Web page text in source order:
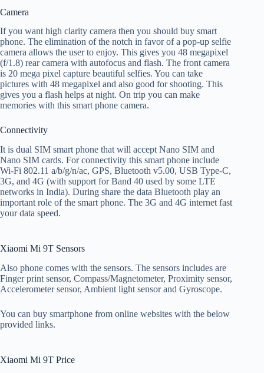
Camera
If you want high clarity camera then you should buy smart
phone. The elimination of the notch in favor of a pop-up selfie
camera allows the user to enjoy. This gives you 48 megapixel
(f/1.8) rear camera with autofocus and flash. The front camera
is 20 mega pixel capture beautiful selfies. You can take
pictures with 48 megapixel and also good for shooting. This
gives you a flash helps at night. On trip you can make
memories with this smart phone camera.
Connectivity
It is dual SIM smart phone that will accept Nano SIM and
Nano SIM cards. For connectivity this smart phone include
Wi-Fi 802.11 a/b/g/n/ac, GPS, Bluetooth v5.00, USB Type-C,
3G, and 4G (with support for Band 40 used by some LTE
networks in India). During share the data Bluetooth play an
important role of the smart phone. The 3G and 4G internet fast
your data speed.
Xiaomi Mi 9T Sensors
Also phone comes with the sensors. The sensors includes are
Finger print sensor, Compass/Magnetometer, Proximity sensor,
Accelerometer sensor, Ambient light sensor and Gyroscope.
You can buy smartphone from online websites with the below
provided links.
Xiaomi Mi 9T Price